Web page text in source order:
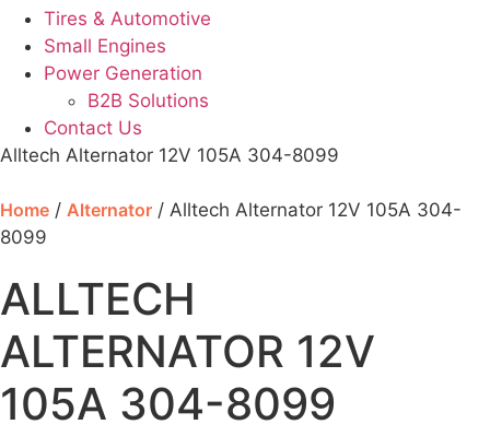
Tires & Automotive
Small Engines
Power Generation
B2B Solutions
Contact Us
Alltech Alternator 12V 105A 304-8099
Home / Alternator / Alltech Alternator 12V 105A 304-
8099
ALLTECH
ALTERNATOR 12V
105A 304-8099